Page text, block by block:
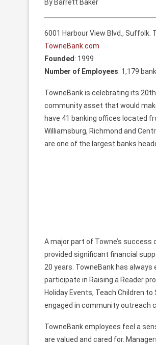
By Barrett Baker
6001 Harbour View Blvd.,
TowneBank.com
Founded: 1999
Number of Employees: 1,179
TowneBank is celebrating its
community asset that would
have 41 banking offices located
Williamsburg, Richmond and
are one of the largest banks
A major part of Towne’s
provided significant financial
20 years. TowneBank has
participate in Raising a Reader
Holiday Events, Teach Children
engaged in community outreach
TowneBank employees feel a
are valued and cared for.